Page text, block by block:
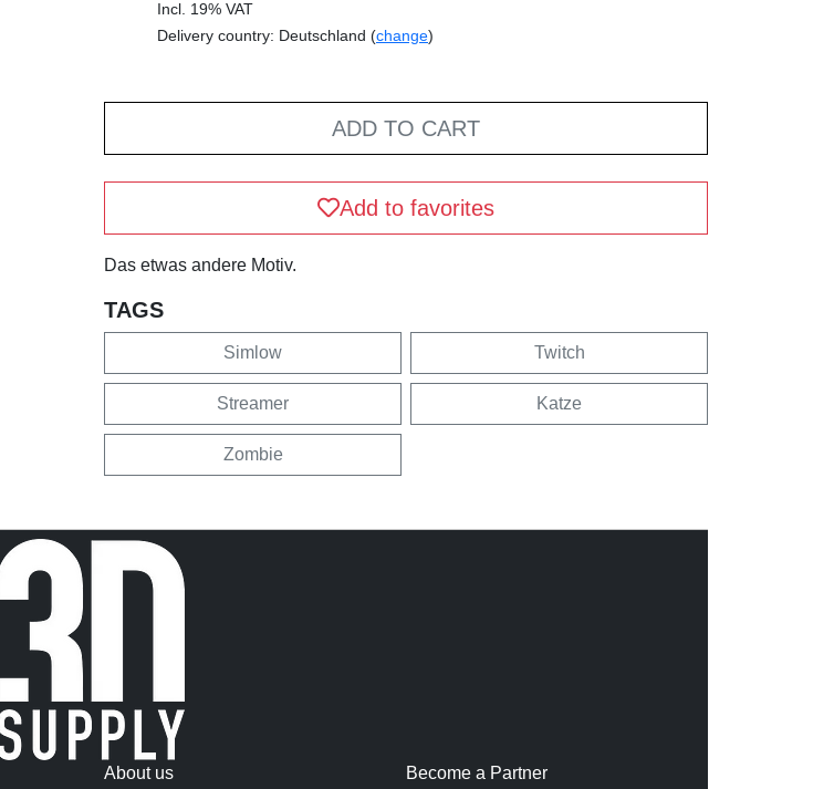
Incl. 19% VAT
Delivery country: Deutschland (change)
ADD TO CART
Add to favorites
Das etwas andere Motiv.
TAGS
Simlow Twitch
Streamer Katze
Zombie
About us Become a Partner